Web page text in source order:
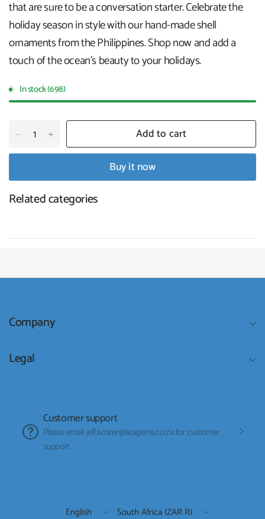
that are sure to be a conversation starter. Celebrate the
holiday season in style with our hand-made shell
ornaments from the Philippines. Shop now and add a
touch of the ocean's beauty to your holidays.
In stock (698)
Add to cart
Buy it now
Related categories
Company
Legal
Customer support
Please email jeff.koster@seagems.co.za for customer
support
Update
Update